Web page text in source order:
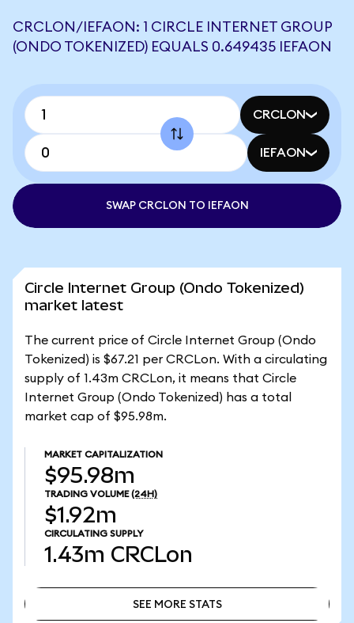
CRCLON/IEFAON: 1 CIRCLE INTERNET GROUP
(ONDO TOKENIZED) EQUALS 0.649435 IEFAON
CRCLON
IEFAON
SWAP CRCLON TO IEFAON
Circle Internet Group (Ondo Tokenized)
market latest
The current price of Circle Internet Group (Ondo
Tokenized) is $67.21 per CRCLon. With a circulating
supply of 1.43m CRCLon, it means that Circle
Internet Group (Ondo Tokenized) has a total
market cap of $95.98m.
MARKET CAPITALIZATION
$95.98m
TRADING VOLUME (24H)
$1.92m
CIRCULATING SUPPLY
1.43m CRCLon
SEE MORE STATS